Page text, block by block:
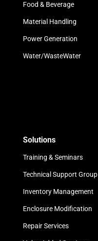
Food & Beverage
Material Handling
Power Generation
Water/WasteWater
Solutions
Training & Seminars
Technical Support Group
Inventory Management
Enclosure Modification
Repair Services